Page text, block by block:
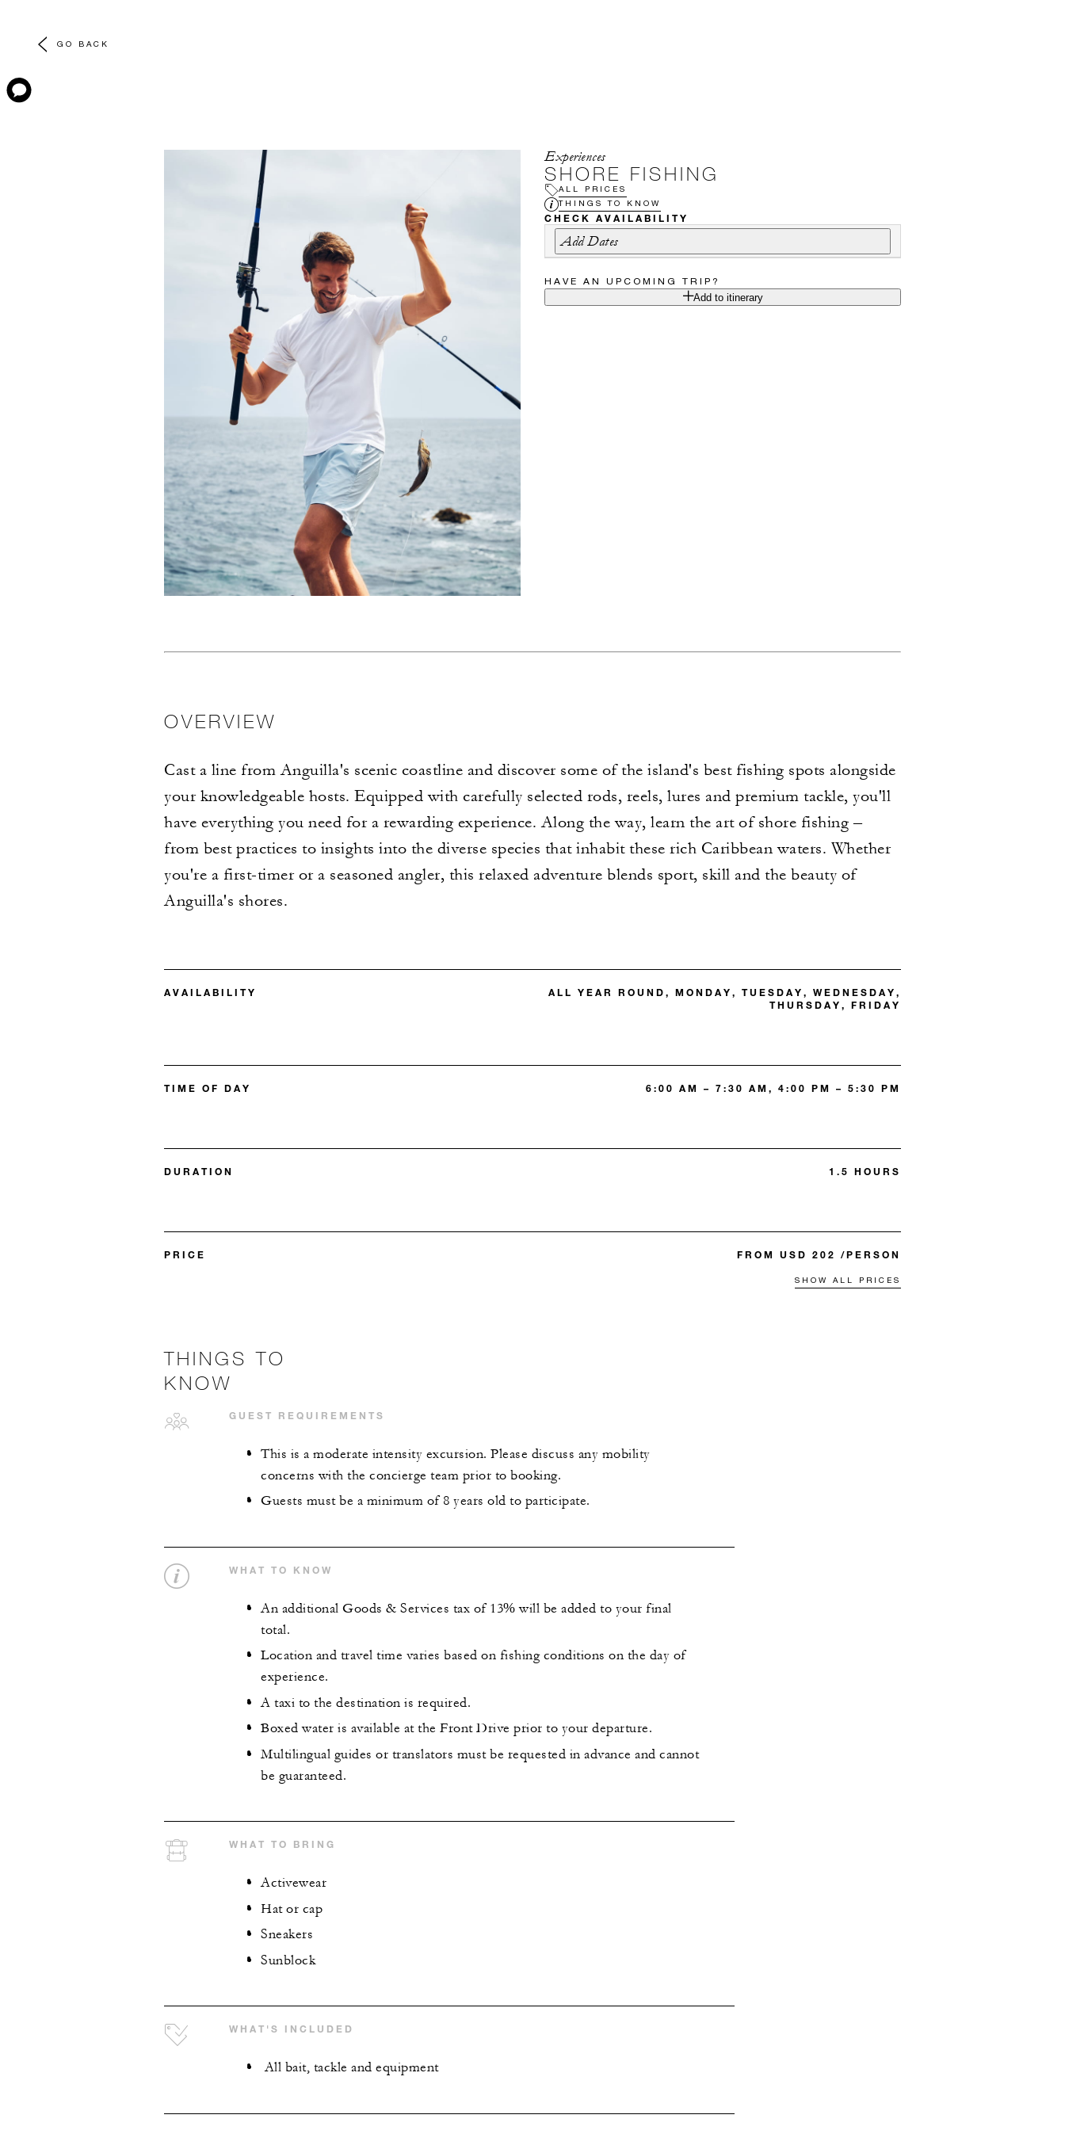
GO BACK
Experiences
SHORE FISHING
ALL PRICES
THINGS TO KNOW
CHECK AVAILABILITY
Add Dates
HAVE AN UPCOMING TRIP?
Add to itinerary
OVERVIEW
Cast a line from Anguilla's scenic coastline and discover some of the island's best fishing spots alongside
your knowledgeable hosts. Equipped with carefully selected rods, reels, lures and premium tackle, you'll
have everything you need for a rewarding experience. Along the way, learn the art of shore fishing –
from best practices to insights into the diverse species that inhabit these rich Caribbean waters. Whether
you're a first-timer or a seasoned angler, this relaxed adventure blends sport, skill and the beauty of
Anguilla's shores.
AVAILABILITY
ALL YEAR ROUND, MONDAY, TUESDAY, WEDNESDAY,
THURSDAY, FRIDAY
TIME OF DAY 6:00 AM – 7:30 AM, 4:00 PM – 5:30 PM
DURATION 1.5 HOURS
PRICE FROM USD 202 /PERSON
SHOW ALL PRICES
THINGS TO
KNOW
GUEST REQUIREMENTS
This is a moderate intensity excursion. Please discuss any mobility
concerns with the concierge team prior to booking.
Guests must be a minimum of 8 years old to participate.
WHAT TO KNOW
An additional Goods & Services tax of 13% will be added to your final
total.
Location and travel time varies based on fishing conditions on the day of
experience.
A taxi to the destination is required.
Boxed water is available at the Front Drive prior to your departure.
Multilingual guides or translators must be requested in advance and cannot
be guaranteed.
WHAT TO BRING
Activewear
Hat or cap
Sneakers
Sunblock
WHAT'S INCLUDED
All bait, tackle and equipment